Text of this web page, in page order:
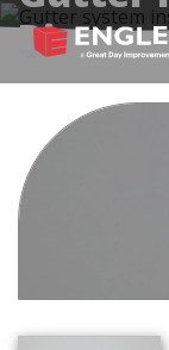
Rivets